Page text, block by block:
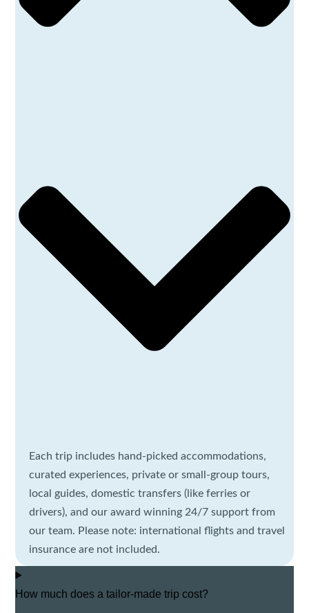
Each trip includes hand-picked accommodations,
curated experiences, private or small-group tours,
local guides, domestic transfers (like ferries or
drivers), and our award winning 24/7 support from
our team. Please note: international flights and travel
insurance are not included.
How much does a tailor-made trip cost?